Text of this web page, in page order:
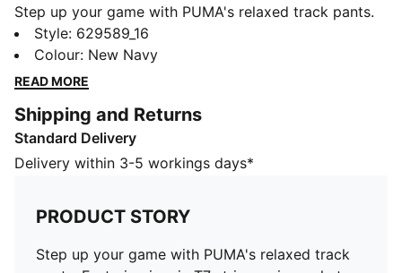
Step up your game with PUMA's relaxed track pants.
Featuring iconic T7 stripes, zip pockets, and pintuck
stitching, these pants offer a sleek, straight fit. The
elasticated waistband with drawcord ensures a
FEATURES & BENEFITS
Made with at least 50% recycled materials
DETAILS
Spacer fabric
Regular length
Medium rise
Side Pocket
Style: 629589_16
Colour: New Navy
READ MORE
Shipping and Returns
Standard Delivery
Delivery within 3-5 workings days*
PRODUCT STORY
Step up your game with PUMA's relaxed track